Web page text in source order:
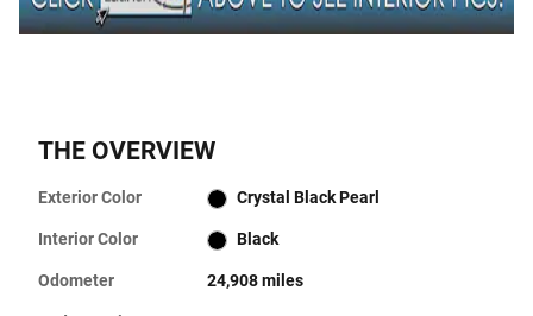
THE OVERVIEW
Exterior Color Crystal Black Pearl
Interior Color Black
Odometer 24,908 miles